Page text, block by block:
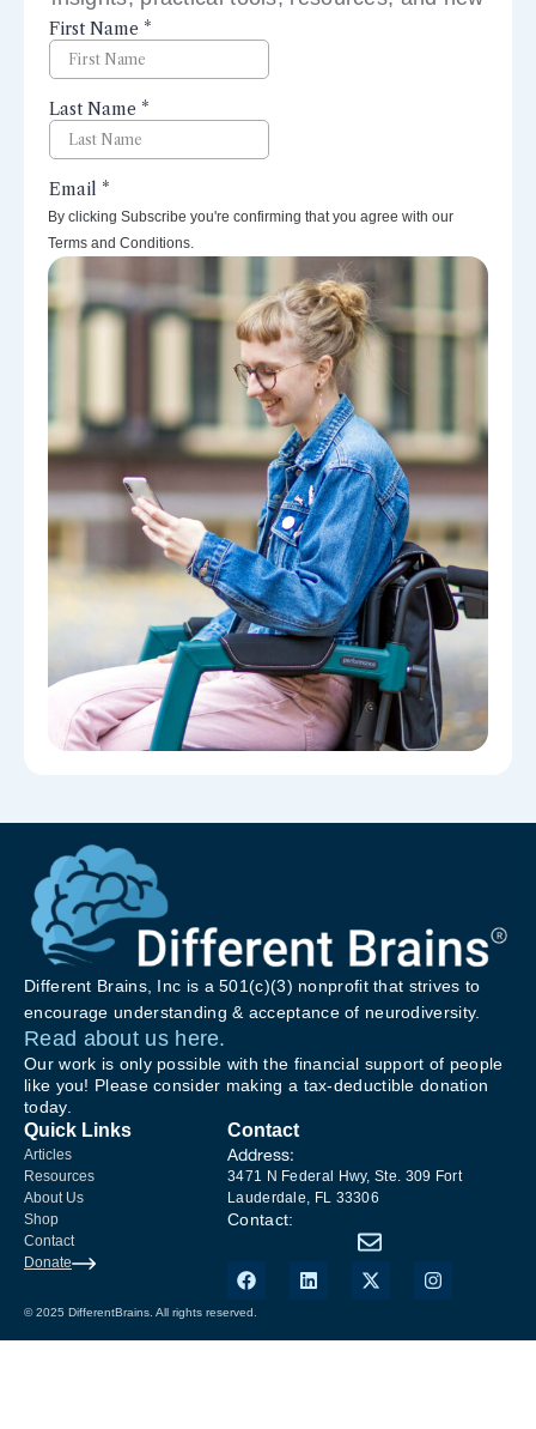
perspectives right to your inbox.
By clicking Subscribe you're confirming that you agree with our
Terms and Conditions.
Different Brains, Inc is a 501(c)(3) nonprofit that strives to
encourage understanding & acceptance of neurodiversity.
Read about us here.
Our work is only possible with the financial support of people
like you! Please consider making a tax-deductible donation
today.
Quick Links
Articles
Resources
About Us
Shop
Contact
Donate
Contact
Address:
3471 N Federal Hwy, Ste. 309 Fort
Lauderdale, FL 33306
Contact:
© 2025 DifferentBrains. All rights reserved.